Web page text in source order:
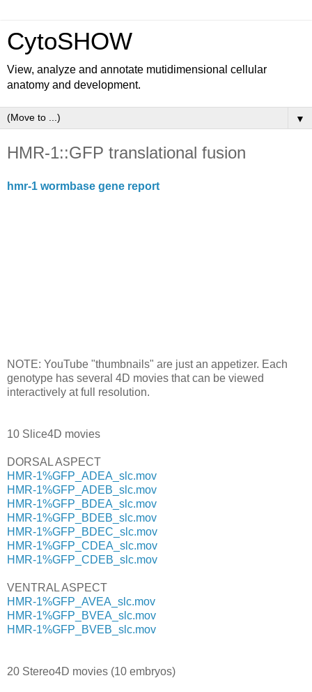
CytoSHOW
View, analyze and annotate mutidimensional cellular
anatomy and development.
▼
HMR-1::GFP translational fusion
hmr-1 wormbase gene report
NOTE: YouTube "thumbnails" are just an appetizer. Each
genotype has several 4D movies that can be viewed
interactively at full resolution.
10 Slice4D movies
DORSAL ASPECT
HMR-1%GFP_ADEA_slc.mov
HMR-1%GFP_ADEB_slc.mov
HMR-1%GFP_BDEA_slc.mov
HMR-1%GFP_BDEB_slc.mov
HMR-1%GFP_BDEC_slc.mov
HMR-1%GFP_CDEA_slc.mov
HMR-1%GFP_CDEB_slc.mov
VENTRAL ASPECT
HMR-1%GFP_AVEA_slc.mov
HMR-1%GFP_BVEA_slc.mov
HMR-1%GFP_BVEB_slc.mov
20 Stereo4D movies (10 embryos)